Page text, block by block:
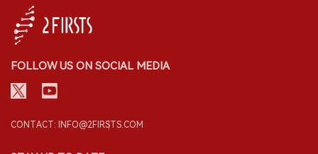
FOLLOW US ON SOCIAL MEDIA
CONTACT: INFO@2FIRSTS.COM